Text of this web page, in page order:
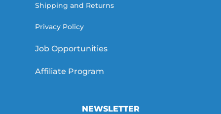
Shipping and Returns
Privacy Policy
Job Opportunities
Affiliate Program
NEWSLETTER